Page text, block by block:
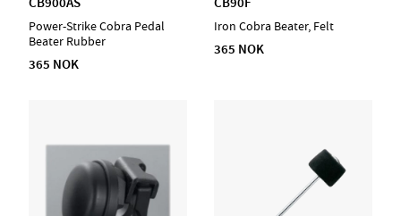
Power-Strike Cobra Pedal
Beater Rubber
365 NOK
Iron Cobra Beater, Felt
365 NOK